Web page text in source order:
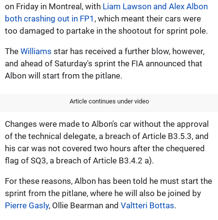
on Friday in Montreal, with Liam Lawson and Alex Albon
both crashing out in FP1 , which meant their cars were
too damaged to partake in the shootout for sprint pole.
The Williams star has received a further blow, however,
and ahead of Saturday's sprint the FIA announced that
Albon will start from the pitlane.
Article continues under video
Changes were made to Albon's car without the approval
of the technical delegate, a breach of Article B3.5.3, and
his car was not covered two hours after the chequered
flag of SQ3, a breach of Article B3.4.2 a).
For these reasons, Albon has been told he must start the
sprint from the pitlane, where he will also be joined by
Pierre Gasly, Ollie Bearman and Valtteri Bottas.